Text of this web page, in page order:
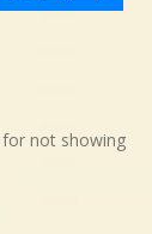
for not showing